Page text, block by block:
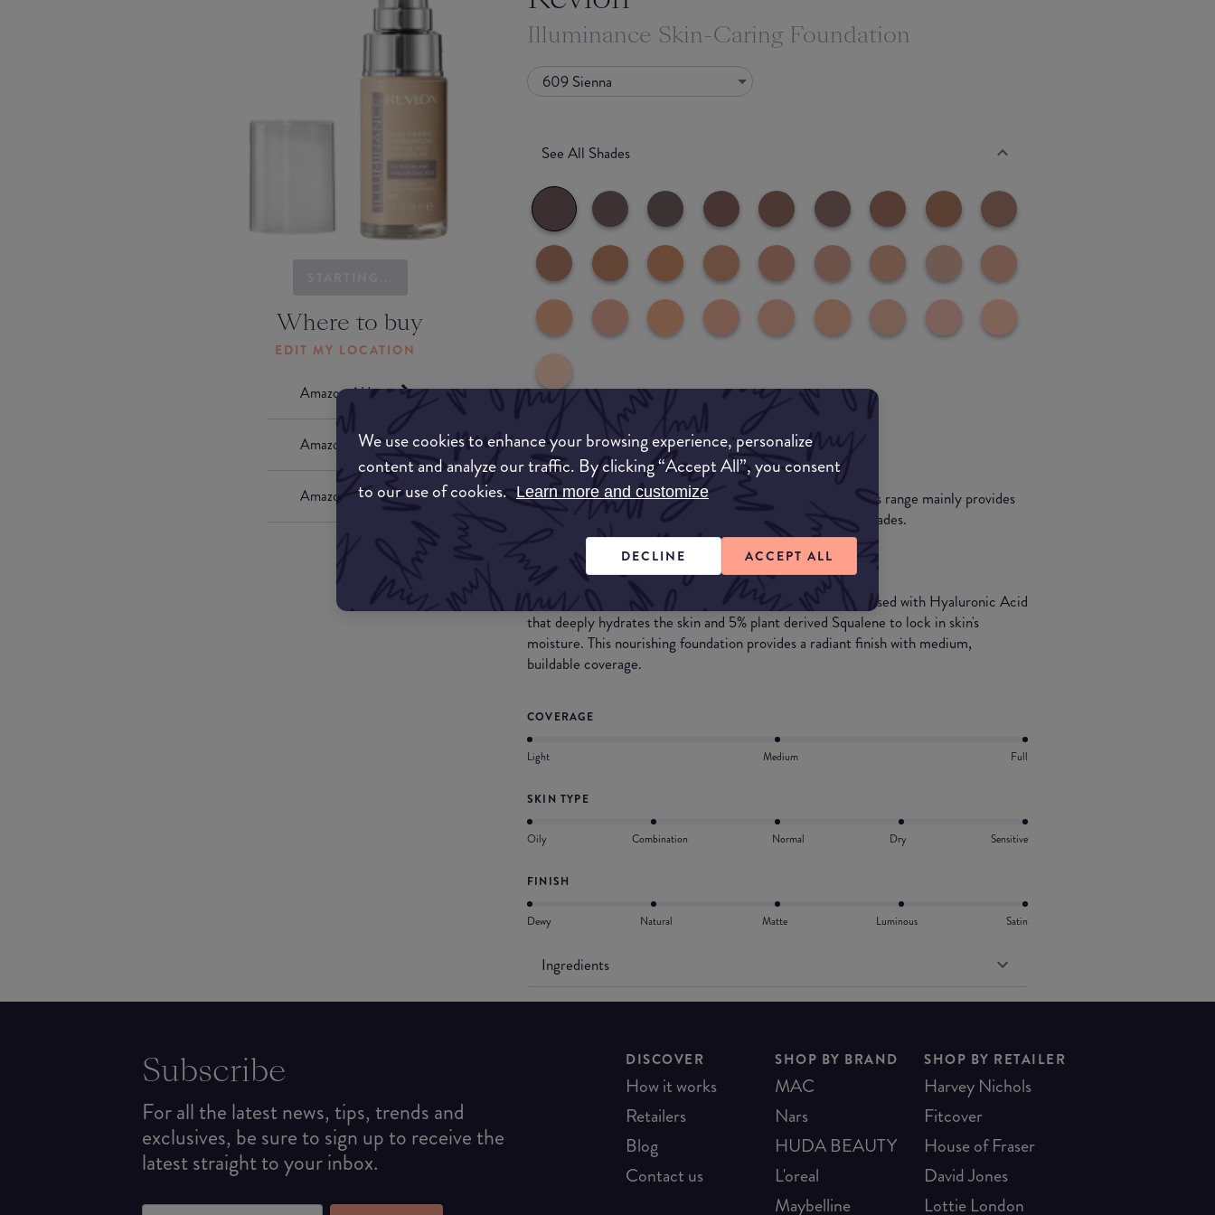
We use cookies to enhance your browsing experience, personalize
content and analyze our traffic. By clicking “Accept All”, you consent
to our use of cookies. Learn more and customize
DECLINE ACCEPT ALL
Where to buy
EDIT MY LOCATION
Amazon AU
Amazon UK
Amazon US
Illuminance Skin-Caring Foundation
609 Sienna
See All Shades
Match My Makeup Notes
This ranges provides a variety of depths and undertones.This range mainly provides
light to medium dark shades with the inclusion of 5 dark shades.
What they say
Combines the benefits of makeup and skincare in one. Infused with Hyaluronic Acid
that deeply hydrates the skin and 5% plant derived Squalene to lock in skin's
moisture. This nourishing foundation provides a radiant finish with medium,
buildable coverage.
COVERAGE
Light Medium Full
SKIN TYPE
Oily Combination Normal Dry Sensitive
FINISH
Dewy Natural Matte Luminous Satin
Ingredients
Subscribe
For all the latest news, tips, trends and
exclusives, be sure to sign up to receive the
latest straight to your inbox.
DISCOVER
How it works
Retailers
Blog
Contact us
SHOP BY BRAND
MAC
Nars
HUDA BEAUTY
L'oreal
Maybelline
SHOP BY RETAILER
Harvey Nichols
Fitcover
House of Fraser
David Jones
Lottie London